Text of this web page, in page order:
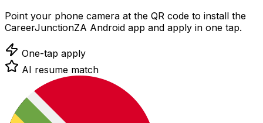
Point your phone camera at the QR code to install the
CareerJunctionZA Android app and apply in one tap.
One-tap apply
AI resume match